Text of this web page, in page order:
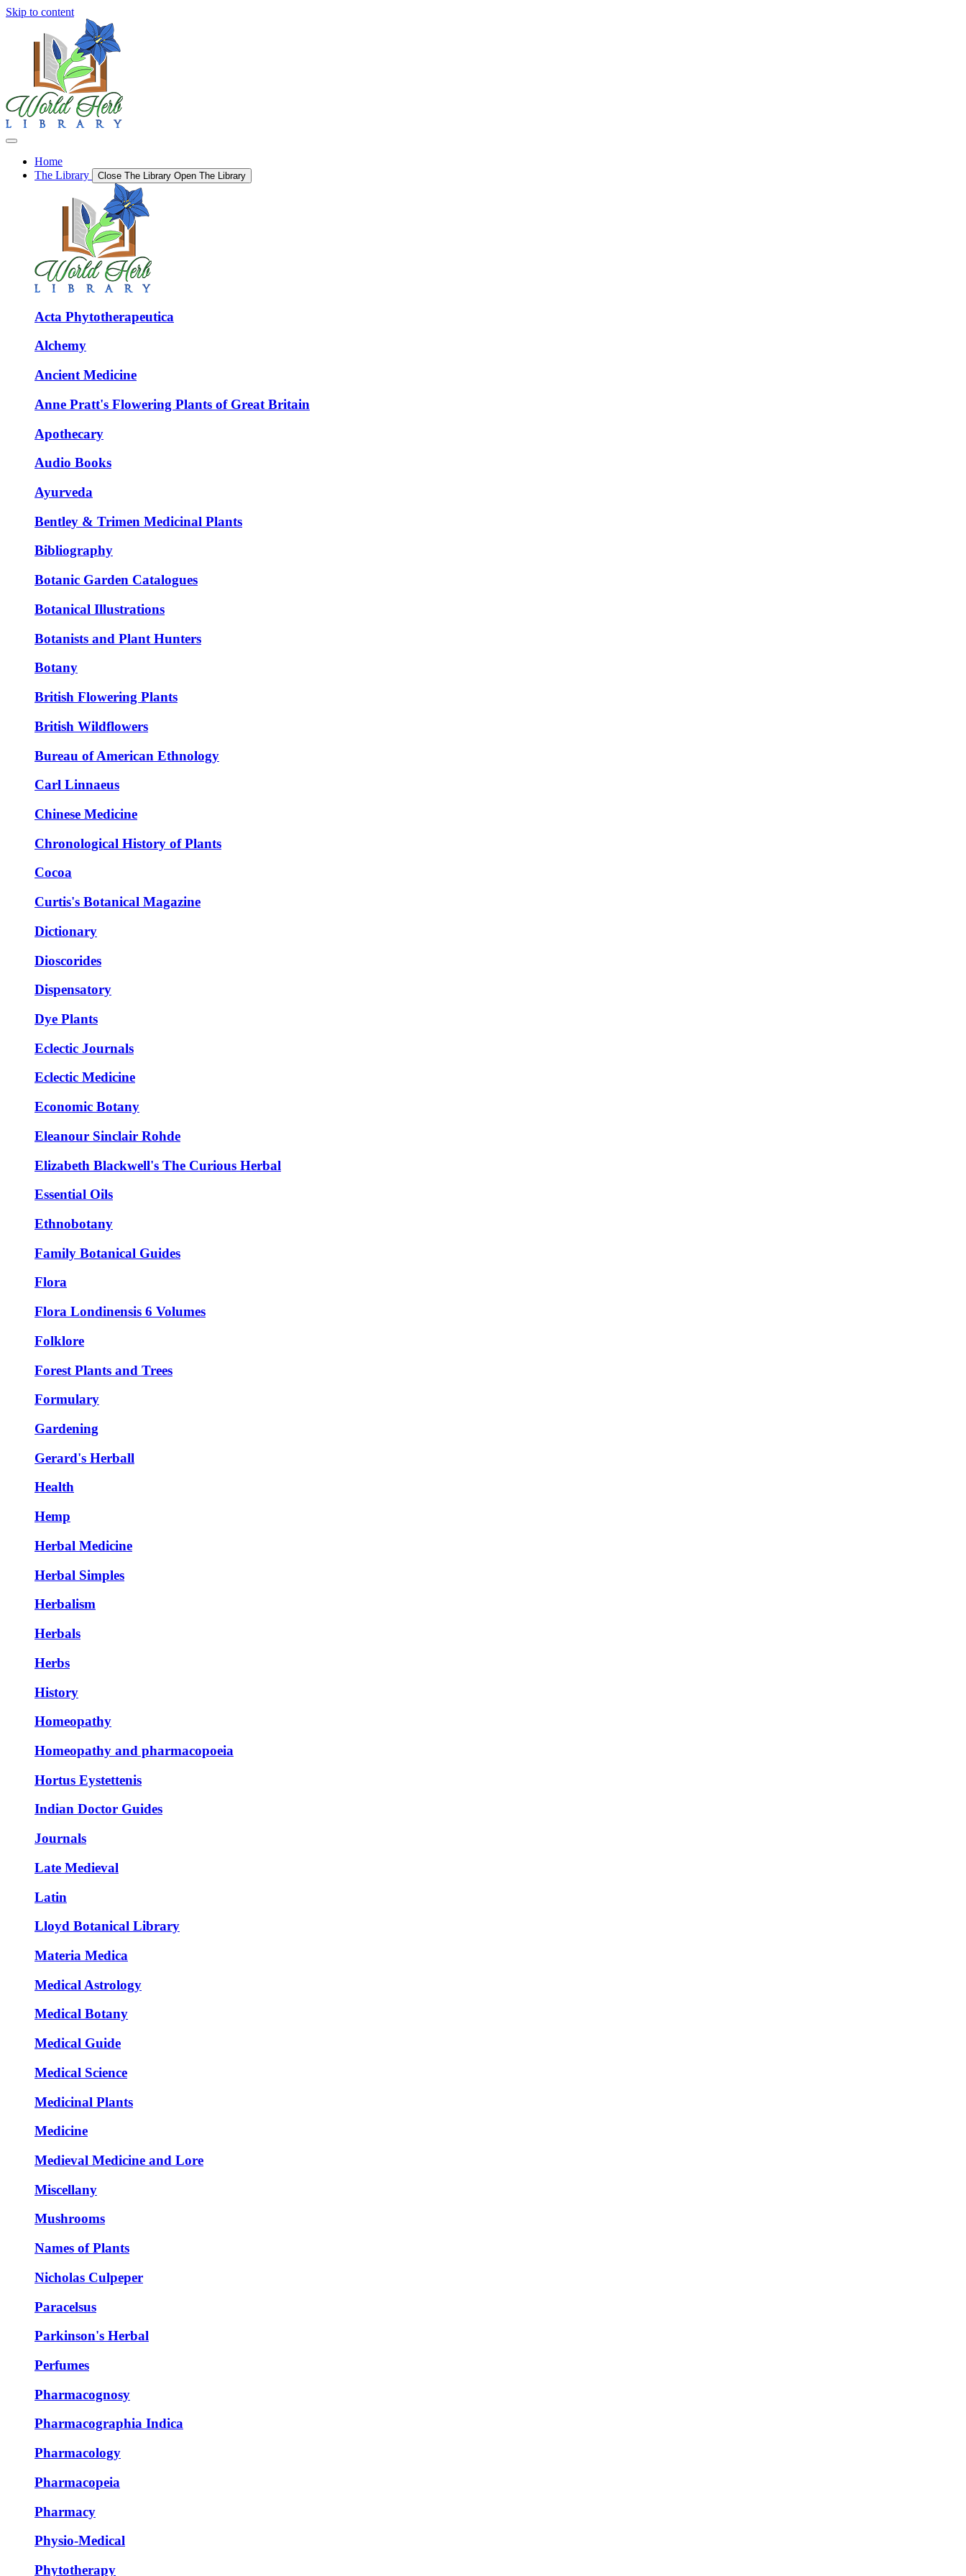
Skip to content
Home
The Library
Close The Library Open The Library
Acta Phytotherapeutica
Alchemy
Ancient Medicine
Anne Pratt's Flowering Plants of Great Britain
Apothecary
Audio Books
Ayurveda
Bentley & Trimen Medicinal Plants
Bibliography
Botanic Garden Catalogues
Botanical Illustrations
Botanists and Plant Hunters
Botany
British Flowering Plants
British Wildflowers
Bureau of American Ethnology
Carl Linnaeus
Chinese Medicine
Chronological History of Plants
Cocoa
Curtis's Botanical Magazine
Dictionary
Dioscorides
Dispensatory
Dye Plants
Eclectic Journals
Eclectic Medicine
Economic Botany
Eleanour Sinclair Rohde
Elizabeth Blackwell's The Curious Herbal
Essential Oils
Ethnobotany
Family Botanical Guides
Flora
Flora Londinensis 6 Volumes
Folklore
Forest Plants and Trees
Formulary
Gardening
Gerard's Herball
Health
Hemp
Herbal Medicine
Herbal Simples
Herbalism
Herbals
Herbs
History
Homeopathy
Homeopathy and pharmacopoeia
Hortus Eystettenis
Indian Doctor Guides
Journals
Late Medieval
Latin
Lloyd Botanical Library
Materia Medica
Medical Astrology
Medical Botany
Medical Guide
Medical Science
Medicinal Plants
Medicine
Medieval Medicine and Lore
Miscellany
Mushrooms
Names of Plants
Nicholas Culpeper
Paracelsus
Parkinson's Herbal
Perfumes
Pharmacognosy
Pharmacographia Indica
Pharmacology
Pharmacopeia
Pharmacy
Physio-Medical
Phytotherapy